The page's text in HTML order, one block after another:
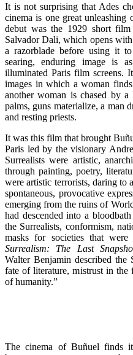
It is not surprising that Ades
cinema is one great unleashing
debut was the 1929 short film
Salvador Dali, which opens
a razorblade before using it
searing, enduring image is
illuminated Paris film screens.
images in which a woman
another woman is chased by a
palms, guns materialize, a man
and resting priests.
It was this film that brought
Paris led by the visionary
Surrealists were artistic,
through painting, poetry,
were artistic terrorists, daring to
spontaneous, provocative
emerging from the ruins of
had descended into a
the Surrealists, conformism,
masks for societies that
Surrealism: The Last
Walter Benjamin described the
fate of literature, mistrust in the
of humanity.”
The cinema of Buñuel finds